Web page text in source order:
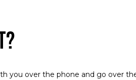
you over the phone and go over